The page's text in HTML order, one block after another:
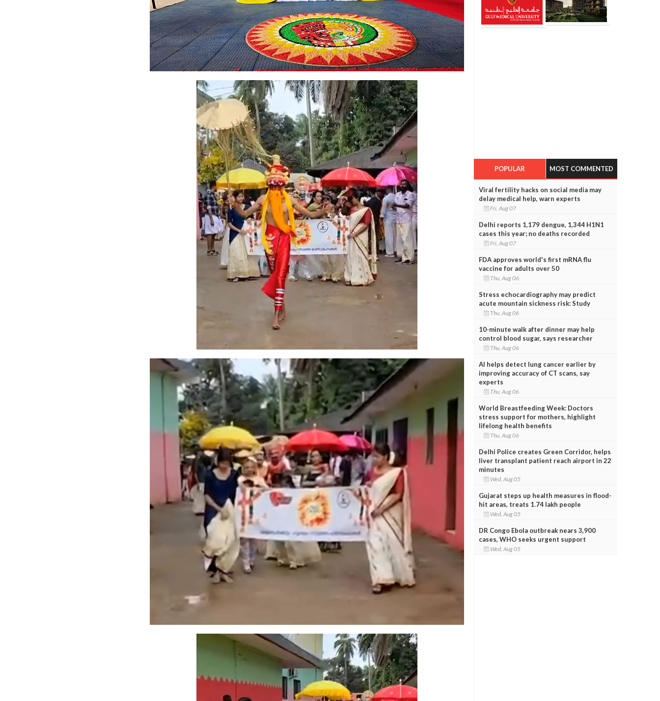
POPULAR MOST COMMENTED
Viral fertility hacks on social media may
delay medical help, warn experts
Fri, Aug 07
Delhi reports 1,179 dengue, 1,344 H1N1
cases this year; no deaths recorded
Fri, Aug 07
FDA approves world's first mRNA flu
vaccine for adults over 50
Thu, Aug 06
Stress echocardiography may predict
acute mountain sickness risk: Study
Thu, Aug 06
10-minute walk after dinner may help
control blood sugar, says researcher
Thu, Aug 06
AI helps detect lung cancer earlier by
improving accuracy of CT scans, say
experts
Thu, Aug 06
World Breastfeeding Week: Doctors
stress support for mothers, highlight
lifelong health benefits
Thu, Aug 06
Delhi Police creates Green Corridor, helps
liver transplant patient reach airport in 22
minutes
Wed, Aug 05
Gujarat steps up health measures in flood-
hit areas, treats 1.74 lakh people
Wed, Aug 05
DR Congo Ebola outbreak nears 3,900
cases, WHO seeks urgent support
Wed, Aug 05